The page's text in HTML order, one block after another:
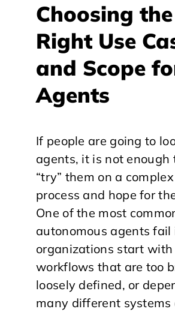
Choosing the
Right Use
and Scope
Agents
If people are going to
agents, it is not enough
“try” them on a
process and hope for
One of the most
autonomous agents
organizations start with
workflows that are too
loosely defined, or
many different systems